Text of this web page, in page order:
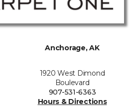
Anchorage, AK
1920 West Dimond
Boulevard
907-531-6363
Hours & Directions